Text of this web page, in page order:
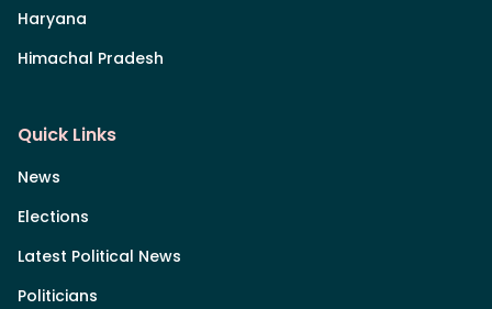
Haryana
Himachal Pradesh
Quick Links
News
Elections
Latest Political News
Politicians